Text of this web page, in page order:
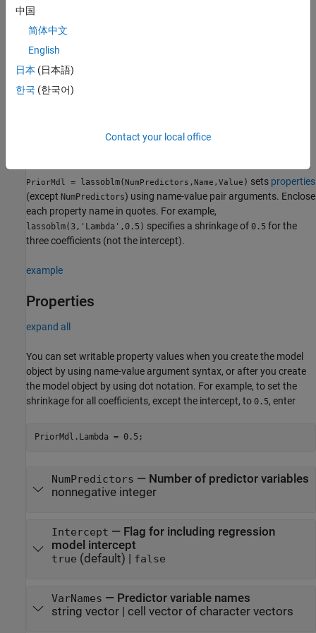
regression model
predictors and an intercept, and sets the
The joint prior distribution of (
implementing Bayesian lasso regression
template that defines the prior distributions and specifies the
PriorMdl = lassoblm(NumPredictors ,Name,Value ) sets properties
(except NumPredictors) using name-value pair arguments. Enclose
each property name in quotes. For example,
lassoblm(3,'Lambda',0.5) specifies a shrinkage of 0.5 for the
three coefficients (not the intercept).
example
Properties
expand all
You can set writable property values when you create the model
object by using name-value argument syntax, or after you create
the model object by using dot notation. For example, to set the
shrinkage for all coefficients, except the intercept, to 0.5, enter
PriorMdl.Lambda = 0.5;
NumPredictors — Number of predictor variables
nonnegative integer
Intercept — Flag for including regression
model intercept
true (default) | false
VarNames — Predictor variable names
string vector| cell vector of character vectors
中国
简体中文
English
日本 (日本語)
한국 (한국어)
Contact your local office